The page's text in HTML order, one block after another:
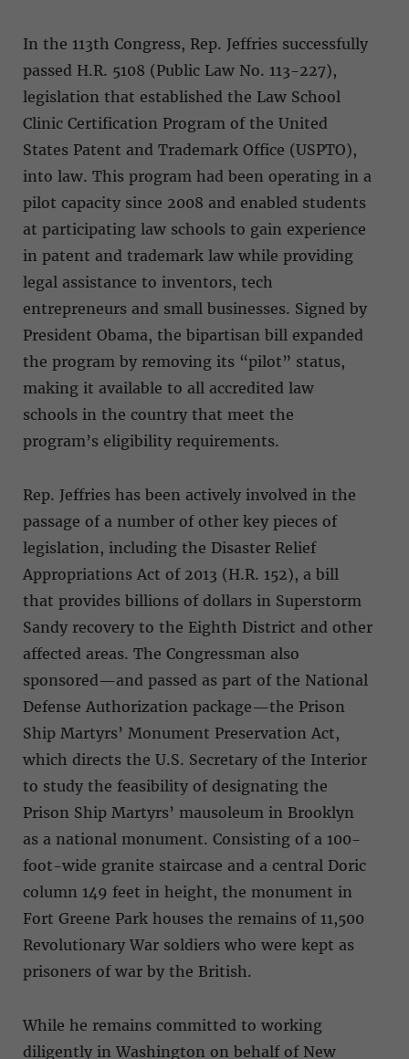
In the 113th Congress, Rep. Jeffries successfully
passed H.R. 5108 (Public Law No. 113-227),
legislation that established the Law School
Clinic Certification Program of the United
States Patent and Trademark Office (USPTO),
into law. This program had been operating in a
pilot capacity since 2008 and enabled students
at participating law schools to gain experience
in patent and trademark law while providing
legal assistance to inventors, tech
entrepreneurs and small businesses. Signed by
President Obama, the bipartisan bill expanded
the program by removing its “pilot” status,
making it available to all accredited law
schools in the country that meet the
program’s eligibility requirements.
Rep. Jeffries has been actively involved in the
passage of a number of other key pieces of
legislation, including the Disaster Relief
Appropriations Act of 2013 (H.R. 152), a bill
that provides billions of dollars in Superstorm
Sandy recovery to the Eighth District and other
affected areas. The Congressman also
sponsored—and passed as part of the National
Defense Authorization package—the Prison
Ship Martyrs’ Monument Preservation Act,
which directs the U.S. Secretary of the Interior
to study the feasibility of designating the
Prison Ship Martyrs’ mausoleum in Brooklyn
as a national monument. Consisting of a 100-
foot-wide granite staircase and a central Doric
column 149 feet in height, the monument in
Fort Greene Park houses the remains of 11,500
Revolutionary War soldiers who were kept as
prisoners of war by the British.
While he remains committed to working
diligently in Washington on behalf of New